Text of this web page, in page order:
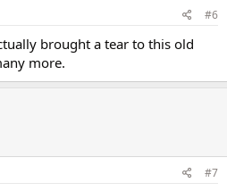
#6
brought a tear to this old
more.
#7